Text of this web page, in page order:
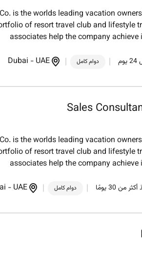
is the worlds leading vacation
of resort travel club and lifestyle
associates help the company
دوام كامل Dubai - UAE
Sales
is the worlds leading vacation
of resort travel club and lifestyle
associates help the company
من 30 يومًا دوام كامل - UAE